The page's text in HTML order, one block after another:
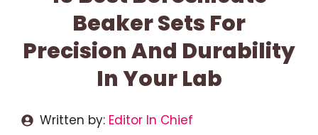
Beaker Sets For
Precision And Durability
In Your Lab
Written by: Editor In Chief